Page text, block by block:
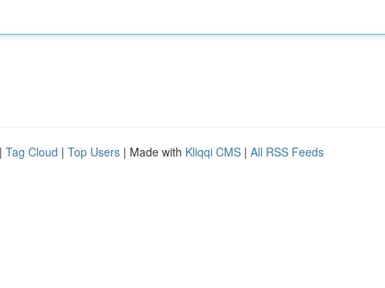
| Tag Cloud | Top Users | Made with Kliqqi CMS | All RSS Feeds